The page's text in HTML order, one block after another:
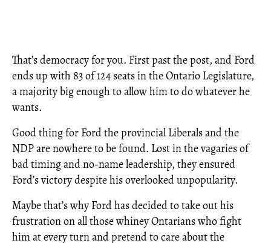
That’s democracy for you. First past the post, and Ford
ends up with 83 of 124 seats in the Ontario Legislature,
a majority big enough to allow him to do whatever he
wants.
Good thing for Ford the provincial Liberals and the
NDP are nowhere to be found. Lost in the vagaries of
bad timing and no-name leadership, they ensured
Ford’s victory despite his overlooked unpopularity.
Maybe that’s why Ford has decided to take out his
frustration on all those whiney Ontarians who fight
him at every turn and pretend to care about the